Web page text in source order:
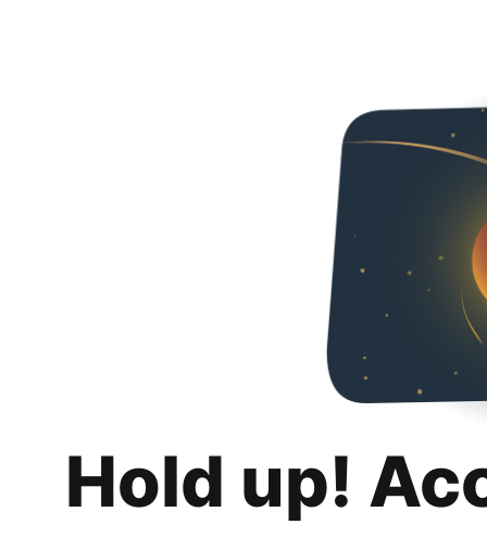
Hold up!